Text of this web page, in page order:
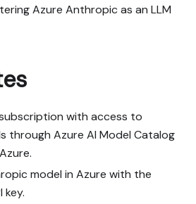
Azure Anthropic as an LLM
with access to
through Azure AI Model Catalog
model in Azure with the
key.